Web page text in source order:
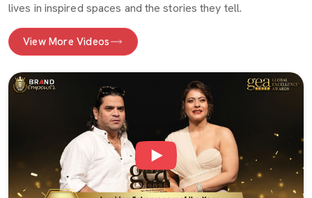
lives in inspired spaces and the stories they tell.
View More Videos